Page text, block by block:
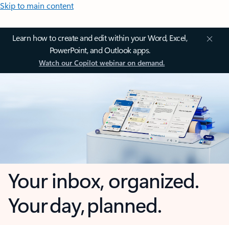
Skip to main content
Learn how to create and edit within your Word, Excel,
PowerPoint, and Outlook apps.
Watch our Copilot webinar on demand.
Your inbox, organized.
Your day, planned.